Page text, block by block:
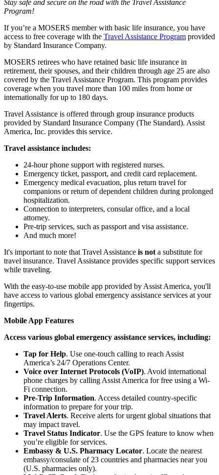
Stay safe and secure on the road with the Travel Assistance
Program!
If you’re a MOSERS member with basic life insurance, you have
access to free coverage with the Travel Assistance Program provided
by Standard Insurance Company.
MOSERS retirees who have retained basic life insurance in
retirement, their spouses, and their children through age 25 are also
covered by the Travel Assistance Program. This program provides
coverage when you travel more than 100 miles from home or
internationally for up to 180 days.
Travel Assistance is offered through group insurance products
provided by Standard Insurance Company (The Standard). Assist
America, Inc. provides this service.
Travel assistance includes:
24-hour phone support with registered nurses.
Emergency ticket, passport, and credit card replacement.
Emergency medical evacuation, plus return travel for
companions or return of dependent children during prolonged
hospitalization.
Connection to interpreters, consular office, and a local
attorney.
Pre-trip services, such as passport and visa assistance.
And much more!
It's important to note that Travel Assistance is not a substitute for
travel insurance. Travel Assistance provides specific support services
while traveling.
With the easy-to-use mobile app provided by Assist America, you'll
have access to various global emergency assistance services at your
fingertips.
Mobile App Features
Access various global emergency assistance services, including:
Tap for Help. Use one-touch calling to reach Assist
America’s 24/7 Operations Center.
Voice over Internet Protocols (VoIP). Avoid international
phone charges by calling Assist America for free using a Wi-
Fi connection.
Pre-Trip Information. Access detailed country-specific
information to prepare for your trip.
Travel Alerts. Receive alerts for urgent global situations that
may impact travel.
Travel Status Indicator. Use the GPS feature to know when
you’re eligible for services.
Embassy & U.S. Pharmacy Locator. Locate the nearest
embassy/consulate of 23 countries and pharmacies near you
(U.S. pharmacies only).